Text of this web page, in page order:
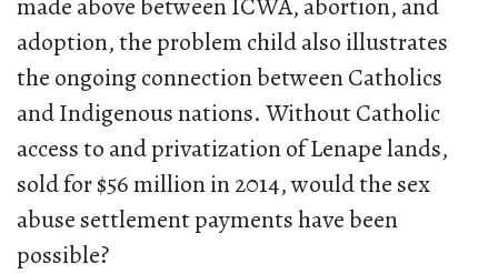
made above between ICWA, abortion, and
adoption, the problem child also illustrates
the ongoing connection between Catholics
and Indigenous nations. Without Catholic
access to and privatization of Lenape lands,
sold for $56 million in 2014, would the sex
abuse settlement payments have been
possible?